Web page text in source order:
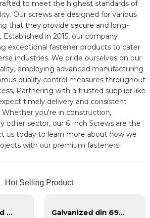
to meet the highest standards of
Our screws are designed for various
that they provide secure and long-
in 2015, our company
exceptional fastener products to cater
industries. We pride ourselves on our
employing advanced manufacturing
quality control measures throughout
Partnering with a trusted supplier like
timely delivery and consistent
you're in construction,
other sector, our 6 Inch Screws are the
us today to learn more about how we
with our premium fasteners!
Hot Selling Product
Cross galvanized flat head self tapping Galvanized din 6921 flange hexagon bolts